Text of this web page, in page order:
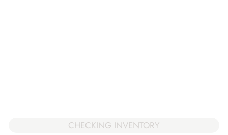
CHECKING INVENTORY